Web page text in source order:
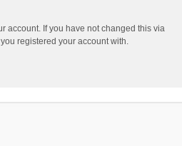
account. If you have not changed this via
registered your account with.